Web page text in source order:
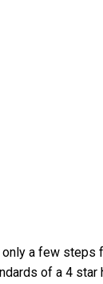
a few
of a 4 star